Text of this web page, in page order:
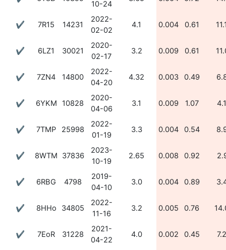
10-24
✔ 7R15 14231
2022-
02-02
4.1 0.004 0.61
✔ 6LZ1 30021
2020-
02-17
3.2 0.009 0.61
✔ 7ZN4 14800
2022-
04-20
4.32 0.003 0.49
✔ 6YKM 10828
2020-
04-06
3.1 0.009 1.07
✔ 7TMP 25998
2022-
01-19
3.3 0.004 0.54
✔ 8WTM 37836
2023-
10-19
2.65 0.008 0.92
✔ 6RBG 4798
2019-
04-10
3.0 0.004 0.89
✔ 8HHo 34805
2022-
11-16
3.2 0.005 0.76
✔ 7EoR 31228
2021-
04-22
4.0 0.002 0.45